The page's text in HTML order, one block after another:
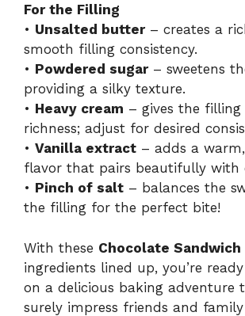
For the Filling
• Unsalted butter– creates a
smooth filling consistency.
• Powdered sugar– sweetens
providing a silky texture.
• Heavy cream – gives the
richness; adjust for desired
• Vanilla extract – adds a
flavor that pairs beautifully with
• Pinch of salt – balances the
the filling for the perfect bite!
With these Chocolate Sandwich
ingredients lined up, you’re
on a delicious baking adventure
surely impress friends and family